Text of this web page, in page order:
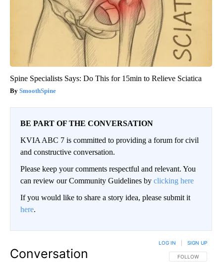
Spine Specialists Says: Do This for 15min to Relieve Sciatica
SmoothSpine
BE PART OF THE CONVERSATION
KVIA ABC 7 is committed to providing a forum for civil
and constructive conversation.
Please keep your comments respectful and relevant. You
can review our Community Guidelines by clicking here
If you would like to share a story idea, please submit it
here.
Conversation FOLLOW THIS
FOLLOW
LOG IN SIGN UP